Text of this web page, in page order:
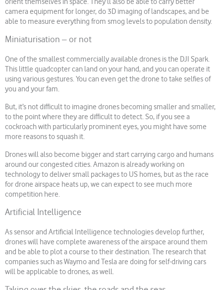
orient themselves in space. They’ll also be able to carry better
camera equipment for longer, do 3D imaging of landscapes, and be
able to measure everything from smog levels to population density.
Miniaturisation – or not
One of the smallest commercially available drones is the DJI Spark.
This little quadcopter can land on your hand, and you can operate it
using various gestures. You can even get the drone to take selfies of
you and your fam.
But, it’s not difficult to imagine drones becoming smaller and smaller,
to the point where they are difficult to detect. So, if you see a
cockroach with particularly prominent eyes, you might have some
more reasons to squash it.
Drones will also become bigger and start carrying cargo and humans
around our congested cities. Amazon is already working on
technology to deliver small packages to US homes, but as the race
for drone airspace heats up, we can expect to see much more
competition here.
Artificial Intelligence
As sensor and Artificial Intelligence technologies develop further,
drones will have complete awareness of the airspace around them
and be able to plot a course to their destination. The research that
companies such as Waymo and Tesla are doing for self-driving cars
will be applicable to drones, as well.